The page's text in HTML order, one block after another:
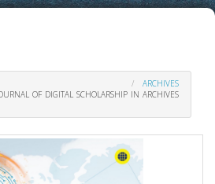
ARCHIVES
OF DIGITAL SCHOLARSHIP IN ARCHIVES